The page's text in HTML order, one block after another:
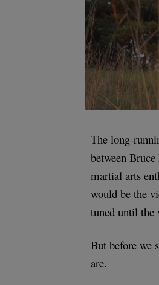
The long-
between
martial arts
would be the
tuned until the
But before we
are.